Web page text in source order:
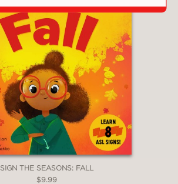
SIGN THE SEASONS: FALL
$9.99